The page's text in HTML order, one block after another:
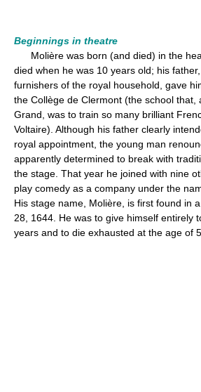
Beginnings in theatre
Molière was born (and died) in the
died when he was 10 years old; his
furnishers of the royal household, gave
the Collège de Clermont (the school that,
Grand, was to train so many brilliant
Voltaire). Although his father clearly
royal appointment, the young man
apparently determined to break with
the stage. That year he joined with nine
play comedy as a company under the
His stage name, Molière, is first found in
28, 1644. He was to give himself entirely
years and to die exhausted at the age of